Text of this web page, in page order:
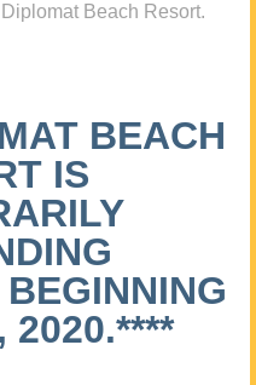
Beach Resort.
BEACH
IS
2020.****